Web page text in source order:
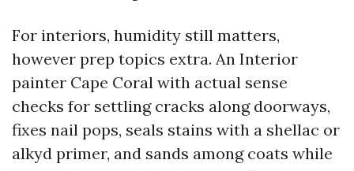
For interiors, humidity still matters,
however prep topics extra. An Interior
painter Cape Coral with actual sense
checks for settling cracks along doorways,
fixes nail pops, seals stains with a shellac or
alkyd primer, and sands among coats while